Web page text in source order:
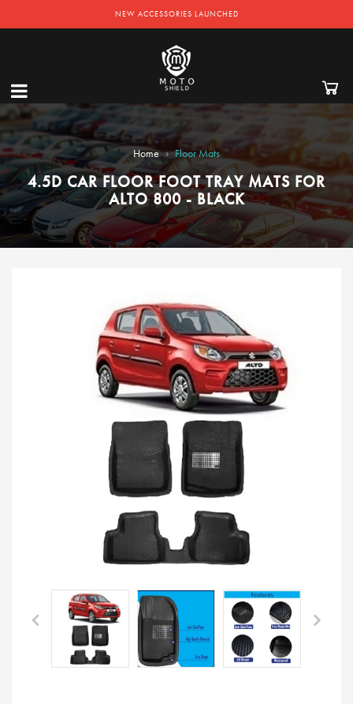
NEW ACCESSORIES LAUNCHED
Home › Floor Mats
4.5D CAR FLOOR FOOT TRAY MATS FOR
ALTO 800 - BLACK